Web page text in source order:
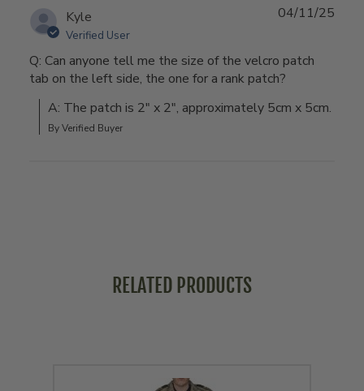
Kyle
Verified User
Q: Can anyone tell me the size of the velcro patch
tab on the left side, the one for a rank patch?
A: The patch is 2" x 2", approximately 5cm x 5cm.
By Verified Buyer
04/11/25
RELATED PRODUCTS